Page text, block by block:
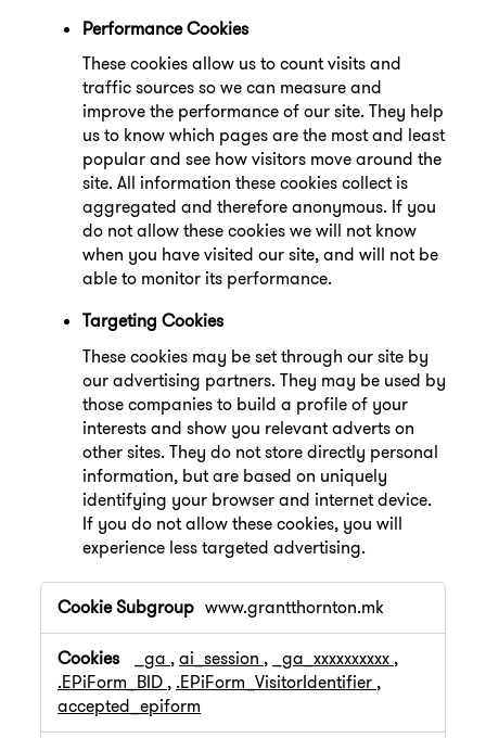
Performance Cookies
These cookies allow us to count visits and
traffic sources so we can measure and
improve the performance of our site. They help
us to know which pages are the most and least
popular and see how visitors move around the
site. All information these cookies collect is
aggregated and therefore anonymous. If you
do not allow these cookies we will not know
when you have visited our site, and will not be
able to monitor its performance.
Targeting Cookies
These cookies may be set through our site by
our advertising partners. They may be used by
those companies to build a profile of your
interests and show you relevant adverts on
other sites. They do not store directly personal
information, but are based on uniquely
identifying your browser and internet device.
If you do not allow these cookies, you will
experience less targeted advertising.
,Performance
Cookies,Targeting
Cookies
www.grantthornton.mk
_ga ,ai_session , _ga_xxxxxxxxxx ,
.EPiForm_BID , .EPiForm_VisitorIdentifier ,
accepted_epiform